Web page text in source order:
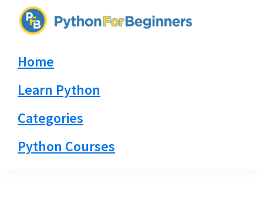
navigation
content
sidebar
By
Home
Learn Python
Categories
Python Courses